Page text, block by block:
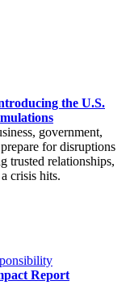
the U.S.
government,
for disruptions
trusted relationships,
crisis hits.
Report